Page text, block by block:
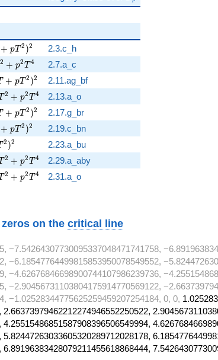
+ p T^{2} )^{2}
+ pT 2 )2
2.3.c_h
+ p^{2} T^{4}
2 + p2T 4
2.7.a_c
+ p T^{2} )^{2}
+ pT 2 )2
2.11.ag_bf
T^{2} + p^{2} T^{4}
2 + p2T 4
2.13.a_o
T + p T^{2} )^{2}
+ pT 2 )2
2.17.g_br
+ p T^{2} )^{2}
+ pT 2 )2
2.19.c_bn
T^{2} )^{2}
2 )2
2.23.a_bu
+ p^{2} T^{4}
2 + p2T 4
2.29.a_aby
T^{2} + p^{2} T^{4}
2 + p2T 4 2.31.a_o
on the critical line
−7.54264307730095337048471741758,
−6.18547764499815853950078549552,
−4.62676846698900744107986239736,
−2.90456731103804175914770569122,
−1.02528344775625259459207254184, 0, 0,